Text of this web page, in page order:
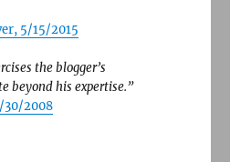
5/15/2015
the blogger’s
beyond his expertise.”
30/2008